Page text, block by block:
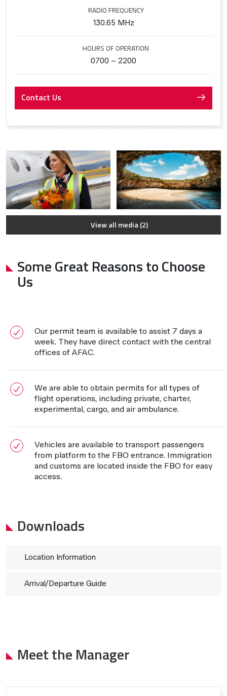
RADIO FREQUENCY
130.65 MHz
HOURS OF OPERATION
0700 – 2200
Contact Us
View all media (2)
Some Great Reasons to Choose
Us
Our permit team is available to assist 7 days a
week. They have direct contact with the central
offices of AFAC.
We are able to obtain permits for all types of
flight operations, including private, charter,
experimental, cargo, and air ambulance.
Vehicles are available to transport passengers
from platform to the FBO entrance. Immigration
and customs are located inside the FBO for easy
access.
Downloads
Location Information
Arrival/Departure Guide
Meet the Manager